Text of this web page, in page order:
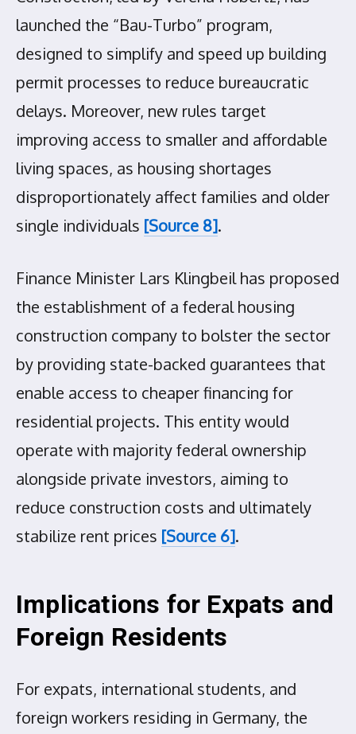
launched the “Bau-Turbo” program,
designed to simplify and speed up building
permit processes to reduce bureaucratic
delays. Moreover, new rules target
improving access to smaller and affordable
living spaces, as housing shortages
disproportionately affect families and older
single individuals [Source 8].
Finance Minister Lars Klingbeil has proposed
the establishment of a federal housing
construction company to bolster the sector
by providing state-backed guarantees that
enable access to cheaper financing for
residential projects. This entity would
operate with majority federal ownership
alongside private investors, aiming to
reduce construction costs and ultimately
stabilize rent prices [Source 6].
Implications for Expats and
Foreign Residents
For expats, international students, and
foreign workers residing in Germany, the